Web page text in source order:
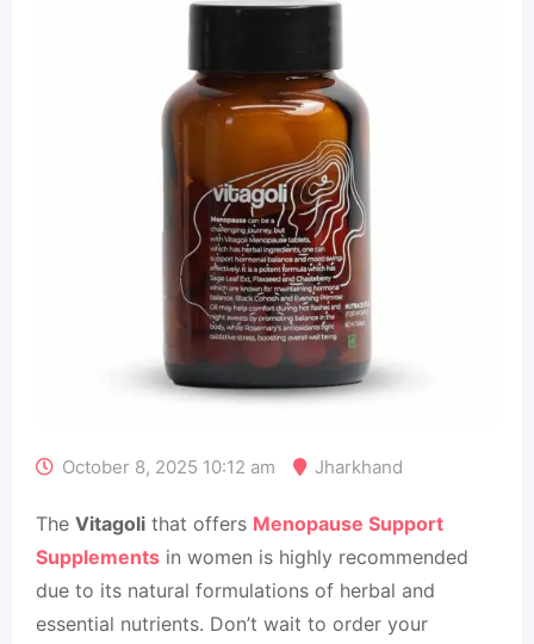
October 8, 2025 10:12 am Jharkhand
The Vitagoli that offers Menopause Support
Supplements in women is highly recommended
due to its natural formulations of herbal and
essential nutrients. Don’t wait to order your